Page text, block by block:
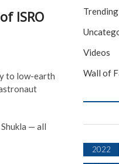
ISRO
to low-earth
— all
Videos
Wall of
2022